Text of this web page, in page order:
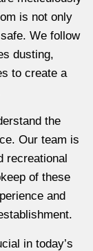
is not only
We follow
dusting,
to create a
the
Our team is
recreational
of these
and
in today’s